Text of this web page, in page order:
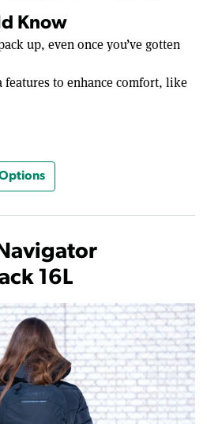
Know
up, even once you’ve gotten
features to enhance comfort, like
16L